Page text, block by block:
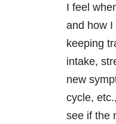
I feel
and how I
keeping
intake,
new
cycle,
see if the